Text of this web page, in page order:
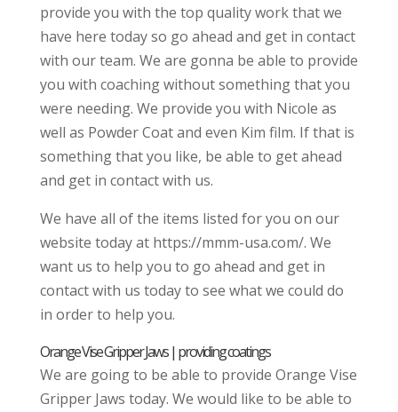
provide you with the top quality work that we
have here today so go ahead and get in contact
with our team. We are gonna be able to provide
you with coaching without something that you
were needing. We provide you with Nicole as
well as Powder Coat and even Kim film. If that is
something that you like, be able to get ahead
and get in contact with us.
We have all of the items listed for you on our
website today at https://mmm-usa.com/. We
want us to help you to go ahead and get in
contact with us today to see what we could do
in order to help you.
Orange Vise Gripper Jaws | providing coatings
We are going to be able to provide Orange Vise
Gripper Jaws today. We would like to be able to